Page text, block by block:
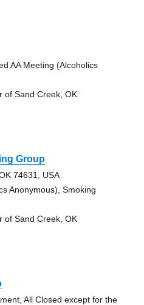
AA Meeting (Alcoholics
of Sand Creek, OK
Group
74631, USA
Anonymous), Smoking
of Sand Creek, OK
All Closed except for the